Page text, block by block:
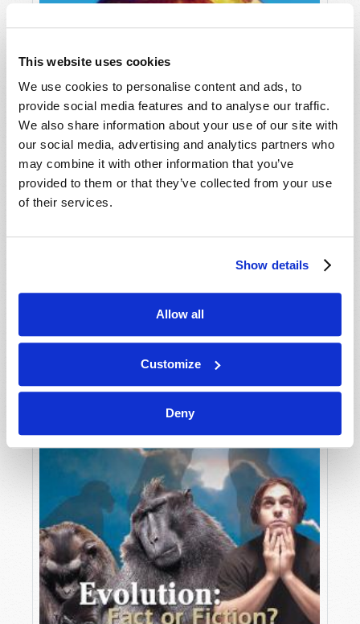
This website uses cookies
We use cookies to personalise content and ads, to
provide social media features and to analyse our traffic.
We also share information about your use of our site with
our social media, advertising and analytics partners who
may combine it with other information that you’ve
provided to them or that they’ve collected from your use
of their services.
Show details
Allow all
Customize
Deny